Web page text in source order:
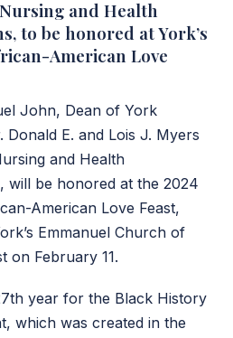
and Health
to be honored at York’s
American Love
John, Dean of York
Donald E. and Lois J. Myers
and Health
will be honored at the 2024
American Love Feast,
Emmanuel Church of
on February 11.
year for the Black History
which was created in the